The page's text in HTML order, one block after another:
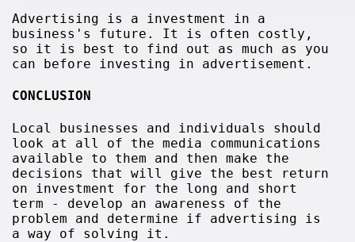
Advertising is a investment in a
business's future. It is often costly,
so it is best to find out as much as you
can before investing in advertisement.
CONCLUSION
Local businesses and individuals should
look at all of the media communications
available to them and then make the
decisions that will give the best return
on investment for the long and short
term - develop an awareness of the
problem and determine if advertising is
a way of solving it.